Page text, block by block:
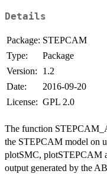
Details
Package: STEPCAM
Type:
Package
Version:
1.2
Date:
2016-09-20
License: GPL 2.0
The function
the STEPCAM model on
plotSMC, plotSTEPCAM
output generated by the